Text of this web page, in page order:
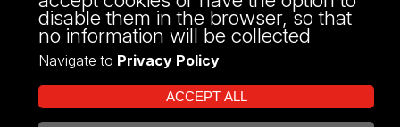
disable them in the browser, so that
no information will be collected
Navigate to Privacy Policy
ACCEPT ALL